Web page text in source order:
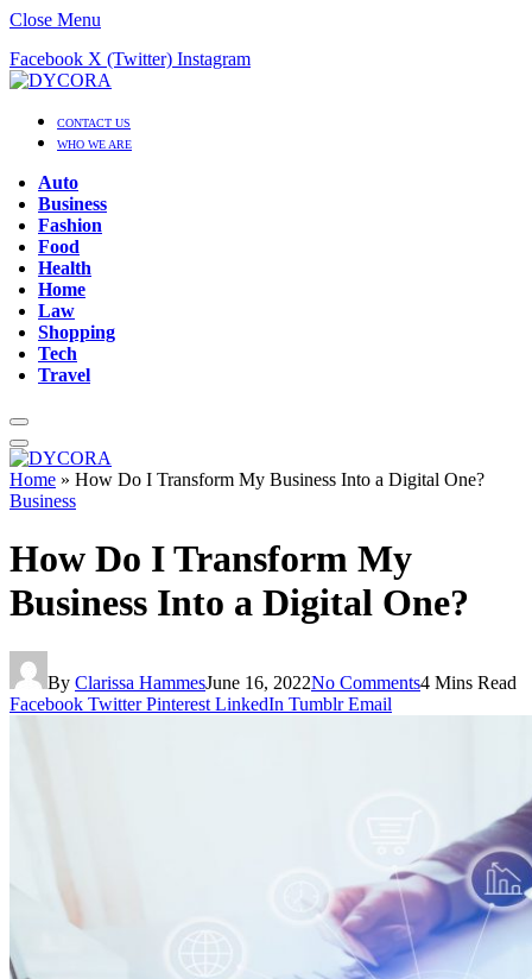
Close Menu
Facebook X (Twitter) Instagram
CONTACT US
WHO WE ARE
Auto
Business
Fashion
Food
Health
Home
Law
Shopping
Tech
Travel
Home » How Do I Transform My Business Into a Digital One?
Business
How Do I Transform My
Business Into a Digital One?
By Clarissa HammesJune 16, 2022No Comments4 Mins Read
Facebook Twitter Pinterest LinkedIn Tumblr Email